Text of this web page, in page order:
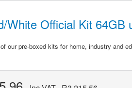
White Official Kit 64GB
our pre-boxed kits for home, industry and